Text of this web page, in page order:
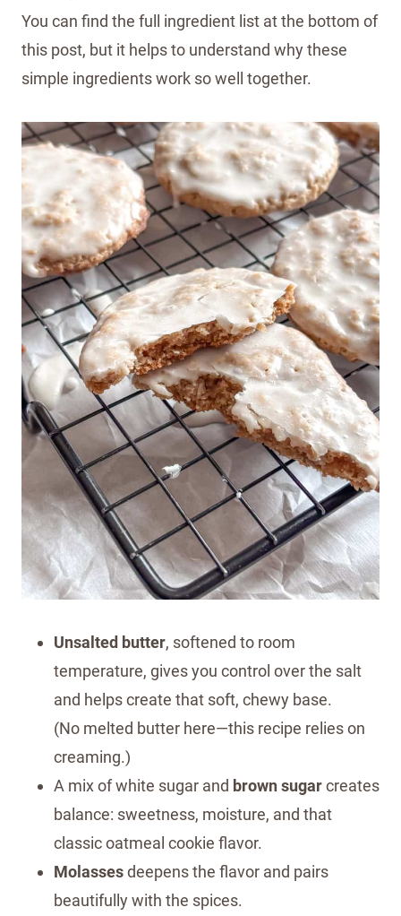
You can find the full ingredient list at the bottom of
this post, but it helps to understand why these
simple ingredients work so well together.
Unsalted butter, softened to room
temperature, gives you control over the salt
and helps create that soft, chewy base.
(No melted butter here—this recipe relies on
creaming.)
A mix of white sugar and brown sugarcreates
balance: sweetness, moisture, and that
classic oatmeal cookie flavor.
Molassesdeepens the flavor and pairs
beautifully with the spices.